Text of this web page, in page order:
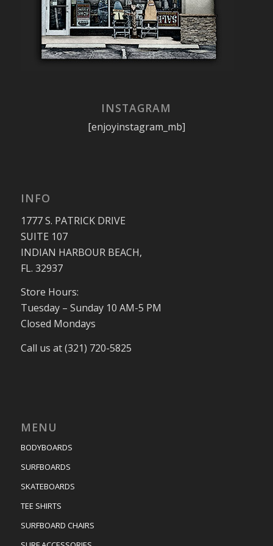
INSTAGRAM
[enjoyinstagram_mb]
INFO
1777 S. PATRICK DRIVE
SUITE 107
INDIAN HARBOUR BEACH,
FL. 32937
Store Hours:
Tuesday – Sunday 10 AM-5 PM
Closed Mondays
Call us at (321) 720-5825
MENU
BODYBOARDS
SURFBOARDS
SKATEBOARDS
TEE SHIRTS
SURFBOARD CHAIRS